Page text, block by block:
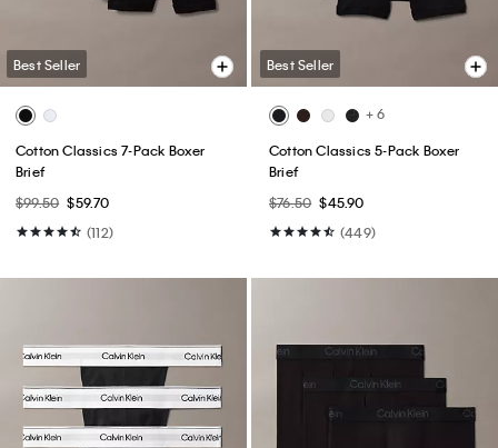
Best Seller
Cotton Classics 7-Pack Boxer
Brief
$99.50 $59.70
(112)
Best Seller
+ 6
Cotton Classics 5-Pack Boxer
Brief
$76.50 $45.90
(449)